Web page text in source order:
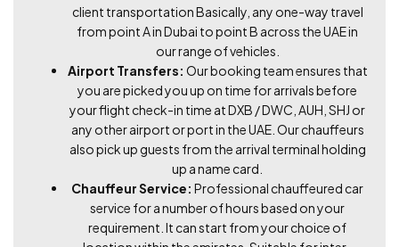
client transportation Basically, any one-way travel
from point A in Dubai to point B across the UAE in
our range of vehicles.
Airport Transfers: Our booking team ensures that
you are picked you up on time for arrivals before
your flight check-in time at DXB / DWC, AUH, SHJ or
any other airport or port in the UAE. Our chauffeurs
also pick up guests from the arrival terminal holding
up a name card.
Chauffeur Service: Professional chauffeured car
service for a number of hours based on your
requirement. It can start from your choice of